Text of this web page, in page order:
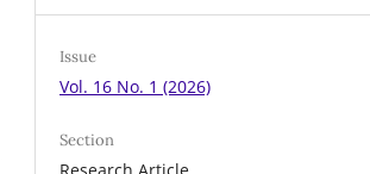
Issue
Vol. 16 No. 1 (2026)
Section
Research Article